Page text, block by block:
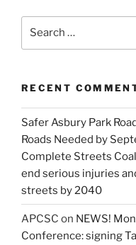
RECENT
Safer Asbury Park
Roads Needed by
Complete Streets
end serious injuries
streets by 2040
APCSC on NEWS!
Conference: signing